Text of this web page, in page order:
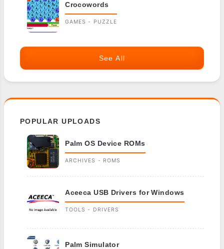
Crocowords
GAMES - PUZZLE
See All
POPULAR UPLOADS
Palm OS Device ROMs
ARCHIVES - ROMS
Aceeca USB Drivers for Windows
TOOLS - DRIVERS
Palm Simulator